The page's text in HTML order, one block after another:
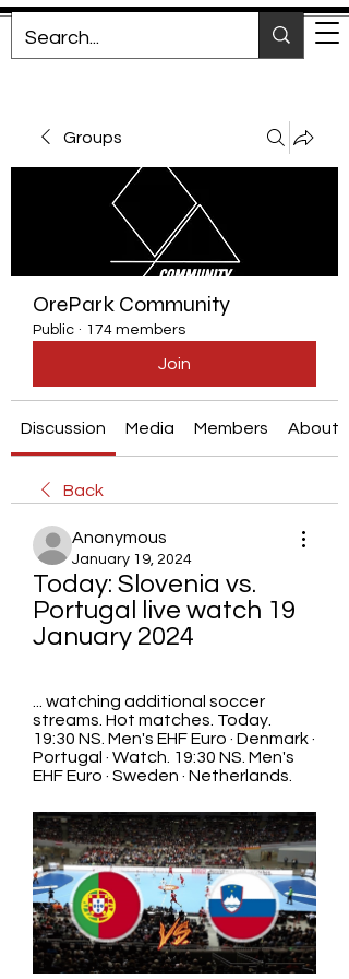
Groups
OrePark Community
Public · 174 members
Join
Discussion Media Members About
Back
Anonymous
January 19, 2024
Today: Slovenia vs.
Portugal live watch 19
January 2024
... watching additional soccer
streams. Hot matches. Today.
19:30 NS. Men's EHF Euro · Denmark ·
Portugal · Watch. 19:30 NS. Men's
EHF Euro · Sweden · Netherlands.